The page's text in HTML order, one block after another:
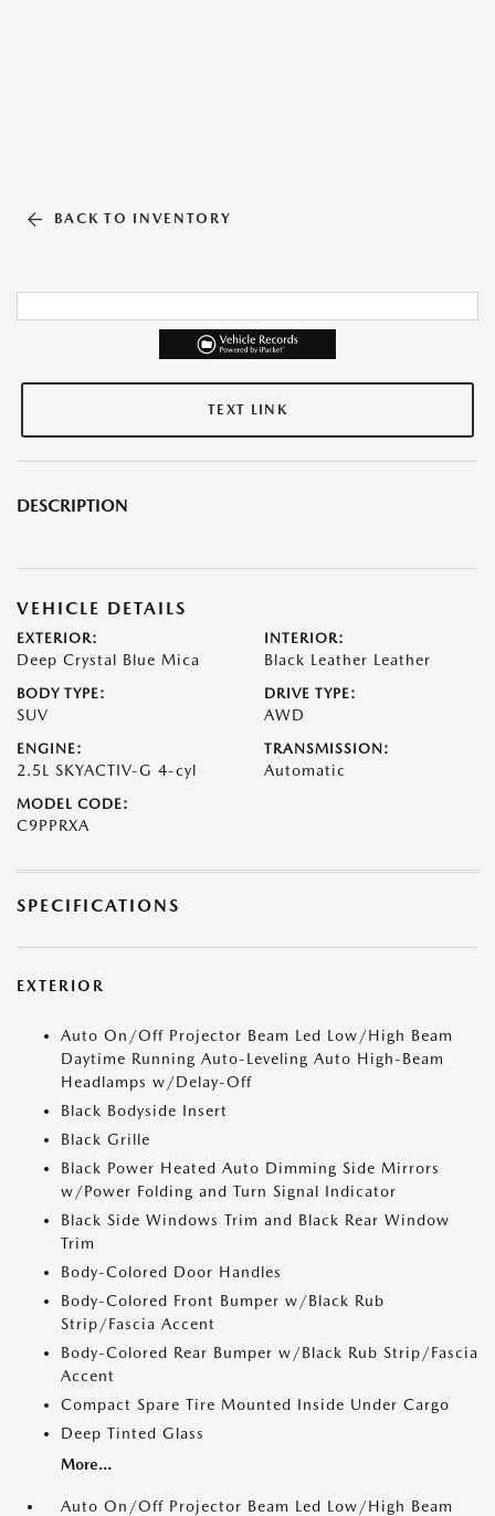
BACK TO INVENTORY
TEXT LINK
DESCRIPTION
VEHICLE DETAILS
EXTERIOR:
Deep Crystal Blue Mica
INTERIOR:
Black Leather Leather
BODY TYPE:
SUV
DRIVE TYPE:
AWD
ENGINE:
2.5L SKYACTIV-G 4-cyl
TRANSMISSION:
Automatic
MODEL CODE:
C9PPRXA
SPECIFICATIONS
EXTERIOR
Auto On/Off Projector Beam Led Low/High Beam
Daytime Running Auto-Leveling Auto High-Beam
Headlamps w/Delay-Off
Black Bodyside Insert
Black Grille
Black Power Heated Auto Dimming Side Mirrors
w/Power Folding and Turn Signal Indicator
Black Side Windows Trim and Black Rear Window
Trim
Body-Colored Door Handles
Body-Colored Front Bumper w/Black Rub
Strip/Fascia Accent
Body-Colored Rear Bumper w/Black Rub Strip/Fascia
Accent
Compact Spare Tire Mounted Inside Under Cargo
Deep Tinted Glass
More...
Auto On/Off Projector Beam Led Low/High Beam